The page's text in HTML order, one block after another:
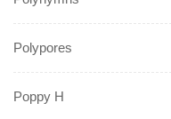
Polypores
Poppy H